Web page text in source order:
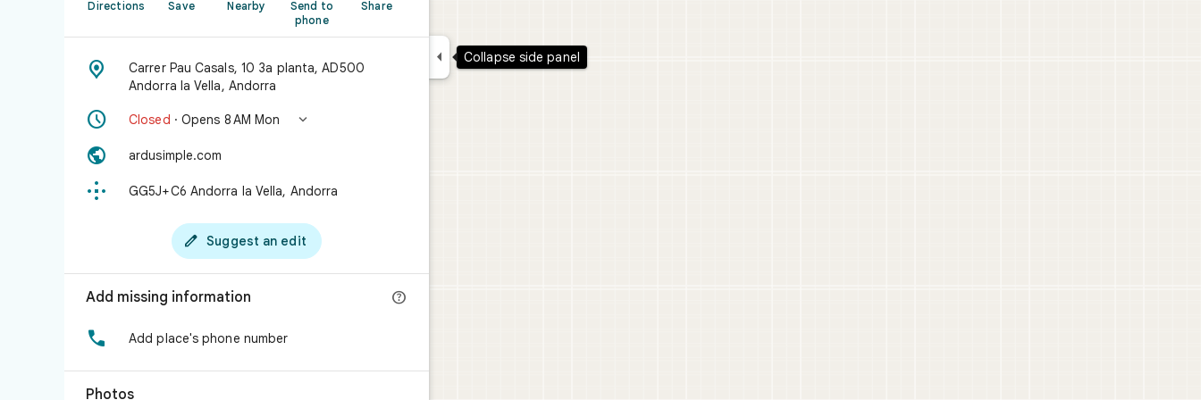
Directions Save Nearby
Send to
phone
Share

Carrer Pau Casals, 10 3a planta, AD500
Andorra la Vella, Andorra
 Closed · Opens 8 AM Mon 
 ardusimple.com
 GG5J+C6 Andorra la Vella, Andorra
 Suggest an edit
Add missing information 
 Add place's phone number
Photos
 Collapse side panel